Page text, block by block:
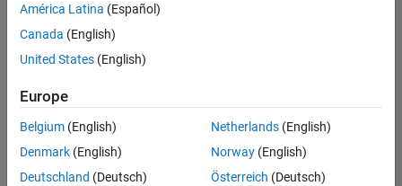
there
are
available
based
on
your
search
criteria.
América Latina (Español)
Canada (English)
United States (English)
Europe
Belgium (English)
Denmark (English)
Deutschland (Deutsch)
Netherlands(English)
Norway(English)
Österreich (Deutsch)